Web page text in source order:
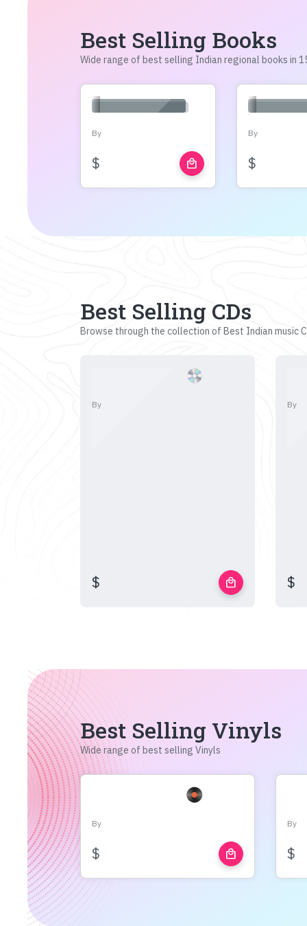
Best Selling Books
Wide range of best selling Indian regional books in
By
$ local_mall
By
$
Best Selling CDs
Browse through the collection of Best Indian music
By
$ local_mall
By
$
Best Selling Vinyls
Wide range of best selling Vinyls
By
$ local_mall
By
$